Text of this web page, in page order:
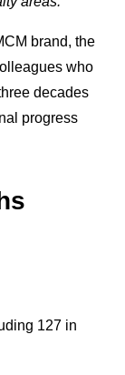
brand, the
who
decades
progress
127 in